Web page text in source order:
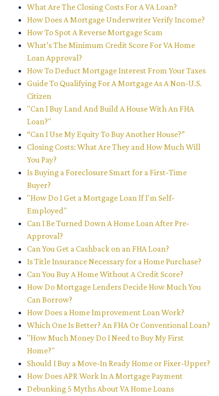
What Are The Closing Costs For A VA Loan?
How Does A Mortgage Underwriter Verify Income?
How To Spot A Reverse Mortgage Scam
What’s The Minimum Credit Score For VA Home
Loan Approval?
How To Deduct Mortgage Interest From Your Taxes
Guide To Qualifying For A Mortgage As A Non-U.S.
Citizen
"Can I Buy Land And Build A House With An FHA
Loan?"
“Can I Use My Equity To Buy Another House?”
Closing Costs: What Are They and How Much Will
You Pay?
Is Buying a Foreclosure Smart for a First-Time
Buyer?
"How Do I Get a Mortgage Loan If I'm Self-
Employed"
Can I Be Turned Down A Home Loan After Pre-
Approval?
Can You Get a Cashback on an FHA Loan?
Is Title Insurance Necessary for a Home Purchase?
Can You Buy A Home Without A Credit Score?
How Do Mortgage Lenders Decide How Much You
Can Borrow?
How Does a Home Improvement Loan Work?
Which One Is Better? An FHA Or Conventional Loan?
"How Much Money Do I Need to Buy My First
Home?"
Should I Buy a Move-In Ready Home or Fixer-Upper?
How Does APR Work In A Mortgage Payment
Debunking 5 Myths About VA Home Loans